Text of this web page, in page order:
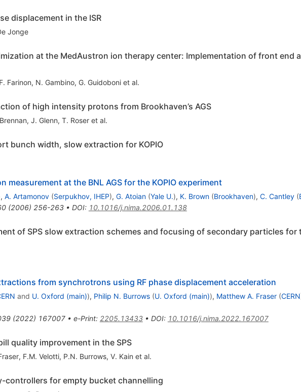
displacement in the ISR
Jonge
at the MedAustron ion therapy center: Implementation of front end
F. Farinon, N. Gambino, G. Guidoboniet al.
of high intensity protons from Brookhaven’s AGS
, J. Glenn, T. Roseret al.
bunch width, slow extraction for KOPIO
measurement at the BNL AGS for the KOPIO experiment
, A. Artamonov (Serpukhov, IHEP), G. Atoian (Yale U.), K. Brown (Brookhaven), C. Cantley (
(2006) 256-263• DOI: 10.1016/j.nima.2006.01.138
of SPS slow extraction schemes and focusing of secondary particles for
from synchrotrons using RF phase displacement acceleration
and U. Oxford (main)), Philip N. Burrows (U. Oxford (main)), Matthew A. Fraser (CERN
(2022) 167007• e-Print: 2205.13433• DOI: 10.1016/j.nima.2022.167007
quality improvement in the SPS
, F.M. Velotti, P.N. Burrows, V. Kain et al.
controllers for empty bucket channelling